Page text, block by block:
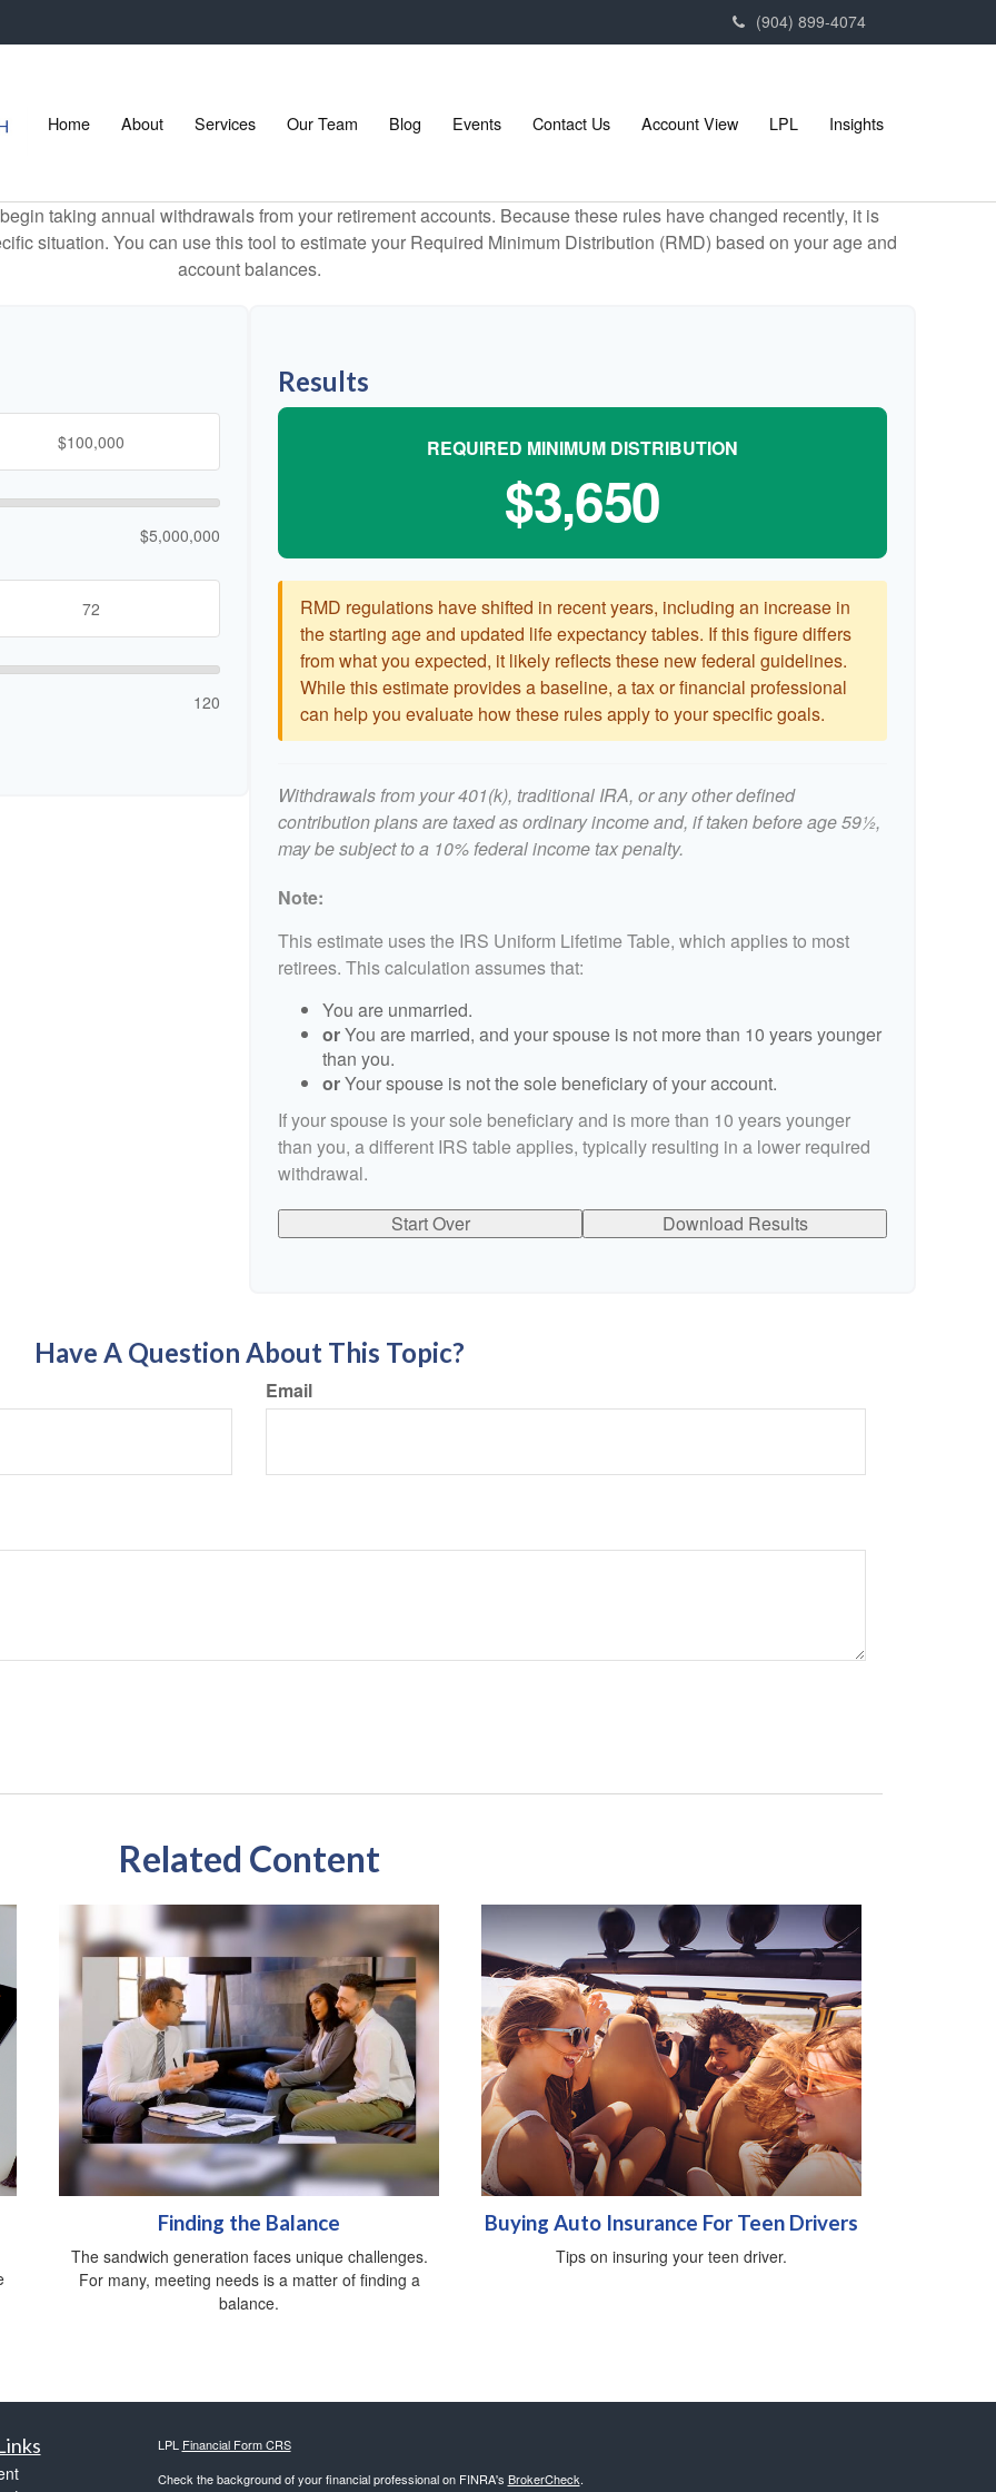
(904) 899-4074
Home About Services Our Team Blog Events Contact Us Account View LPL Insights
taking annual withdrawals from your retirement accounts. Because these rules have changed recently, it is
situation. You can use this tool to estimate your Required Minimum Distribution (RMD) based on your age and
account balances.
$5,000,000
120
Results
REQUIRED MINIMUM DISTRIBUTION
$3,650
RMD regulations have shifted in recent years, including an increase in
the starting age and updated life expectancy tables. If this figure differs
from what you expected, it likely reflects these new federal guidelines.
While this estimate provides a baseline, a tax or financial professional
can help you evaluate how these rules apply to your specific goals.
Withdrawals from your 401(k), traditional IRA, or any other defined
contribution plans are taxed as ordinary income and, if taken before age 59½,
may be subject to a 10% federal income tax penalty.
Note:
This estimate uses the IRS Uniform Lifetime Table, which applies to most
retirees. This calculation assumes that:
You are unmarried.
orYou are married, and your spouse is not more than 10 years younger
than you.
orYour spouse is not the sole beneficiary of your account.
If your spouse is your sole beneficiary and is more than 10 years younger
than you, a different IRS table applies, typically resulting in a lower required
withdrawal.
Start Over
Download Results
Have A Question About This Topic?
Email
Related Content
Finding the Balance
The sandwich generation faces unique challenges.
For many, meeting needs is a matter of finding a
balance.
Buying Auto Insurance For Teen Drivers
Tips on insuring your teen driver.
LPL Financial Form CRS
Check the background of your financial professional on FINRA's BrokerCheck.